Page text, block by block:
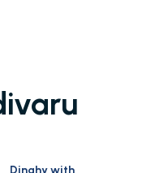
Dinghy with